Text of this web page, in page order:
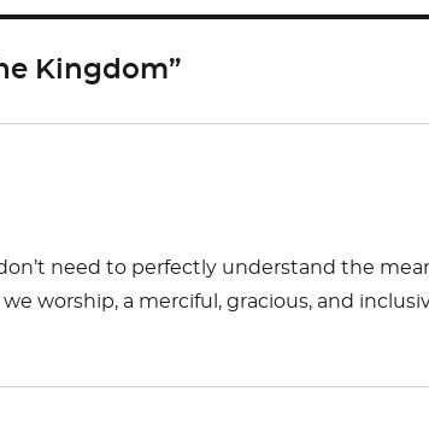
Kingdom”
need to perfectly understand the
worship, a merciful, gracious, and